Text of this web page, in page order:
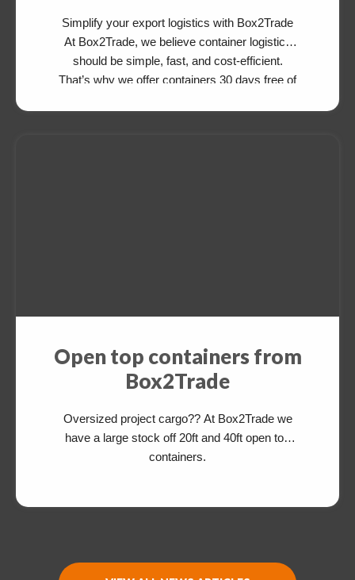
Simplify your export logistics with Box2Trade
At Box2Trade, we believe container logistics
should be simple, fast, and cost-efficient.
That’s why we offer containers 30 days free of
Open top containers from
Box2Trade
Oversized project cargo?? At Box2Trade we
have a large stock off 20ft and 40ft open top
containers.